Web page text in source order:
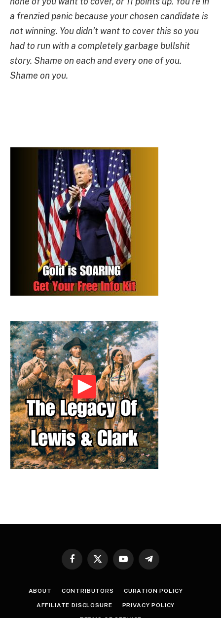
a frenzied panic because your chosen candidate is
not winning. You didn’t want to cover this so you
had to run with a completely garbage bullshit
story. Shame on each and every one of you.
Shame on you.
Facebook
X
YouTubeTelegram
ABOUT CONTRIBUTORS CURATION POLICY
AFFILIATE DISCLOSURE PRIVACY POLICY